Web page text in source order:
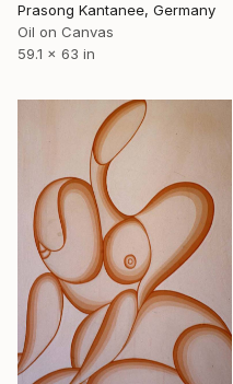
Prasong Kantanee, Germany
Oil on Canvas
59.1 x 63 in